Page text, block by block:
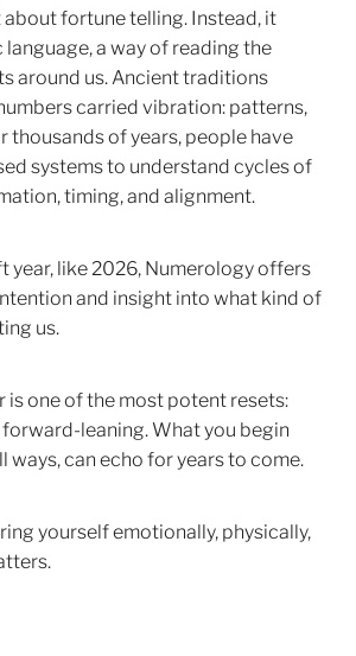
about fortune telling. Instead, it
a way of reading the
around us. Ancient traditions
carried vibration: patterns,
thousands of years, people have
systems to understand cycles of
timing, and alignment.
year, like 2026, Numerology offers
and insight into what kind of
us.
is one of the most potent resets:
leaning. What you begin
ways, can echo for years to come.
yourself emotionally, physically,